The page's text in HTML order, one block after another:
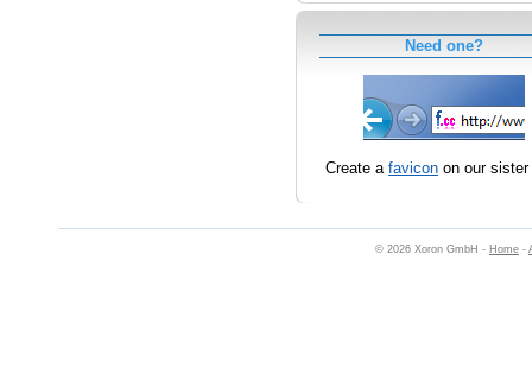
Need one?
Create a favicon on our
© 2026 Xoron GmbH - Home -